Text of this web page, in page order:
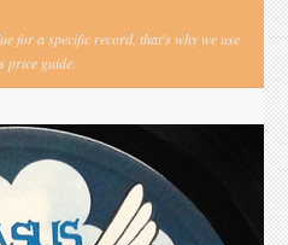
for a specific record, that's why we use
price guide.